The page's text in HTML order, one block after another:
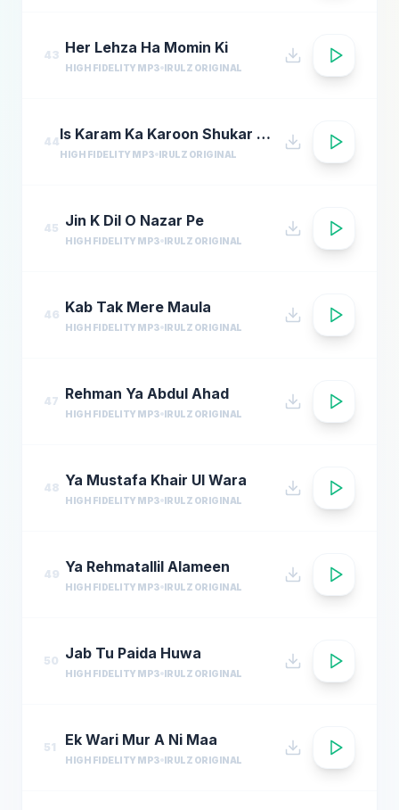
43 Her Lehza Ha Momin Ki
HIGH FIDELITY MP3 IRULZ ORIGINAL
44 Is Karam Ka Karoon Shukar Kaise Ada Naat
HIGH FIDELITY MP3 IRULZ ORIGINAL
45 Jin K Dil O Nazar Pe
HIGH FIDELITY MP3 IRULZ ORIGINAL
46 Kab Tak Mere Maula
HIGH FIDELITY MP3 IRULZ ORIGINAL
47 Rehman Ya Abdul Ahad
HIGH FIDELITY MP3 IRULZ ORIGINAL
48 Ya Mustafa Khair Ul Wara
HIGH FIDELITY MP3 IRULZ ORIGINAL
49 Ya Rehmatallil Alameen
HIGH FIDELITY MP3 IRULZ ORIGINAL
50 Jab Tu Paida Huwa
HIGH FIDELITY MP3 IRULZ ORIGINAL
51 Ek Wari Mur A Ni Maa
HIGH FIDELITY MP3 IRULZ ORIGINAL